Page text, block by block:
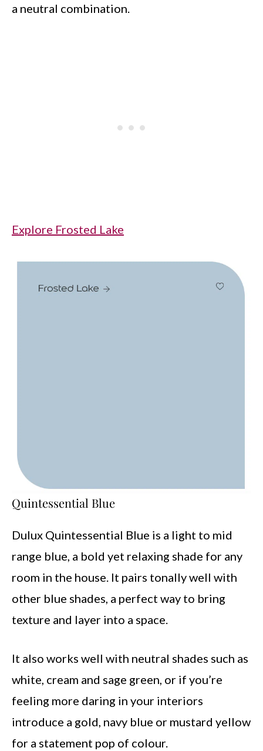
a neutral combination.
Explore Frosted Lake
Quintessential Blue
Dulux Quintessential Blue is a light to mid
range blue, a bold yet relaxing shade for any
room in the house. It pairs tonally well with
other blue shades, a perfect way to bring
texture and layer into a space.
It also works well with neutral shades such as
white, cream and sage green, or if you’re
feeling more daring in your interiors
introduce a gold, navy blue or mustard yellow
for a statement pop of colour.